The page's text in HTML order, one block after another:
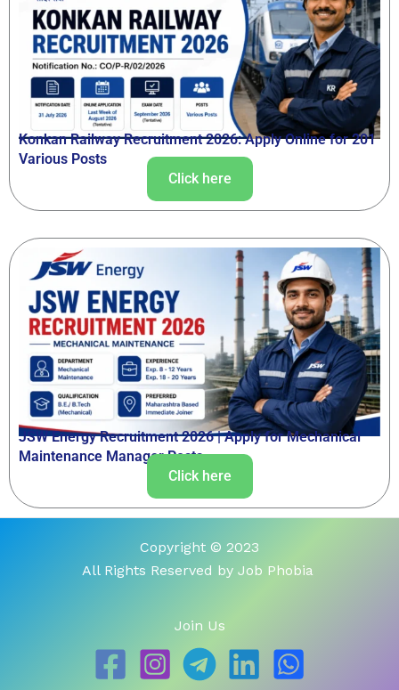
Konkan Railway Recruitment 2026: Apply Online for 201
Various Posts
Click here
JSW Energy Recruitment 2026 | Apply for Mechanical
Maintenance Manager Posts
Click here
Copyright © 2023
All Rights Reserved by Job Phobia
Join Us